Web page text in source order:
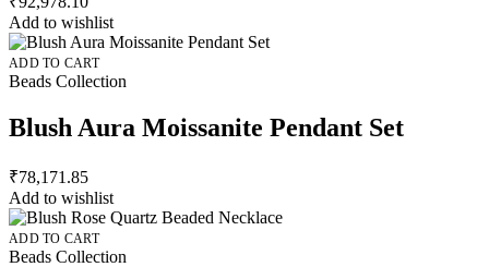
Add to wishlist
ADD TO CART
Beads Collection
Blush Aura Moissanite Pendant Set
₹78,171.85
Add to wishlist
ADD TO CART
Beads Collection